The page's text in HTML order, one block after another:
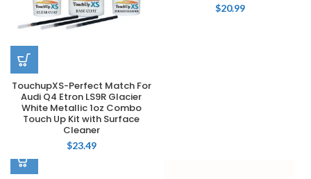
TouchupXS-Perfect Match For
Audi Q4 Etron LS9R Glacier
White Metallic 1oz Combo
Touch Up Kit with Surface
Cleaner
$23.49
$20.99